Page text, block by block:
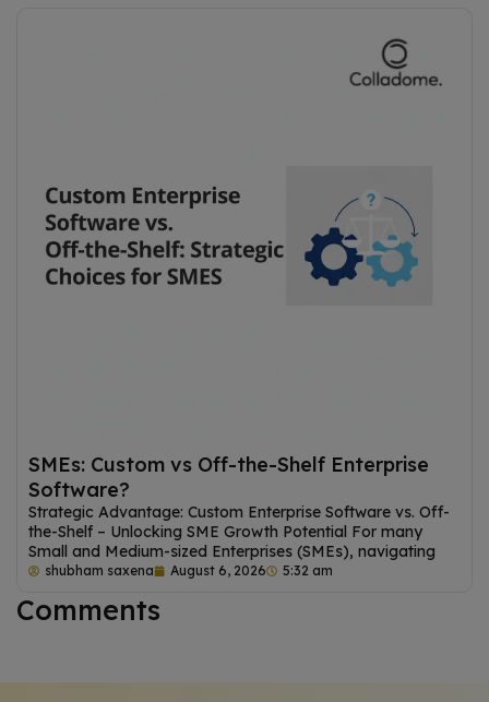
SMEs: Custom vs Off-the-Shelf Enterprise
Software?
Strategic Advantage: Custom Enterprise Software vs. Off-
the-Shelf – Unlocking SME Growth Potential For many
Small and Medium-sized Enterprises (SMEs), navigating
shubham saxena August 6, 2026 5:32 am
Comments